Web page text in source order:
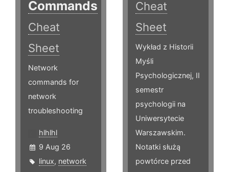
Commands
Cheat
Sheet
Network
commands for
network
troubleshooting
hlhlhl
9 Aug 26
linux, network
Cheat
Sheet
Wykład z Historii
Myśli
Psychologicznej, II
semestr
psychologii na
Uniwersytecie
Warszawskim.
Notatki służą
powtórce przed